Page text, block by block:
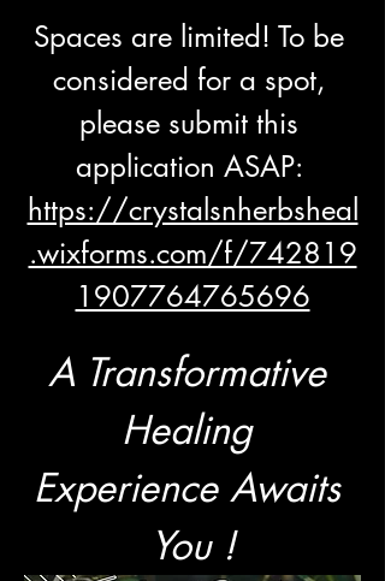
Spaces are limited! To be
considered for a spot,
please submit this
application ASAP:
https://crystalsnherbsheal
.wixforms.com/f/742819
1907764765696
A Transformative
Healing
Experience Awaits
You !